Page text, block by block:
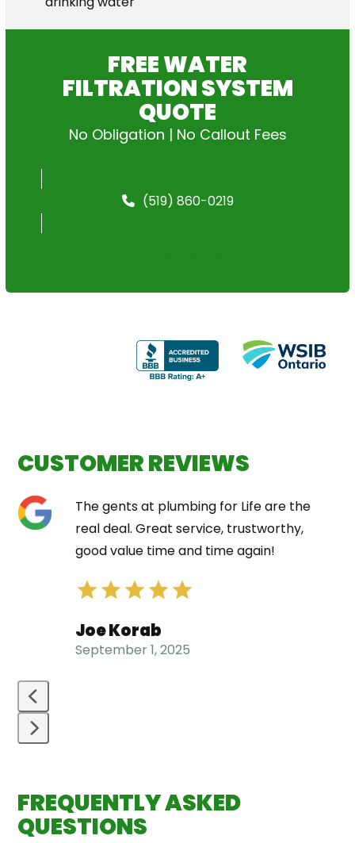
FREE WATER
FILTRATION SYSTEM
QUOTE
No Obligation | No Callout Fees
(519) 860-0219
CUSTOMER REVIEWS
Use
the
access
the
carousel
navigation
The gents at plumbing for Life are the
real deal. Great service, trustworthy,
good value time and time again!
Joe Korab
September 1, 2025
to
go
FREQUENTLY ASKED
QUESTIONS